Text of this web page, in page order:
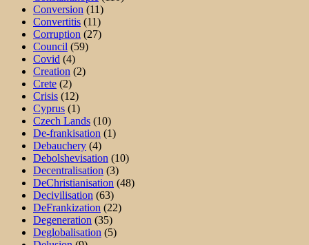
Conversion (11)
Convertitis (11)
Corruption (27)
Council (59)
Covid (4)
Creation (2)
Crete (2)
Crisis (12)
Cyprus (1)
Czech Lands (10)
De-frankisation (1)
Debauchery (4)
Debolshevisation (10)
Decentralisation (3)
DeChristianisation (48)
Decivilisation (63)
DeFrankization (22)
Degeneration (35)
Deglobalisation (5)